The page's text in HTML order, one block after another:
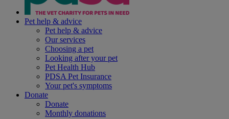
Pet help & advice
Pet help & advice
Our services
Choosing a pet
Looking after your pet
Pet Health Hub
PDSA Pet Insurance
Your pet's symptoms
Donate
Donate
Monthly donations